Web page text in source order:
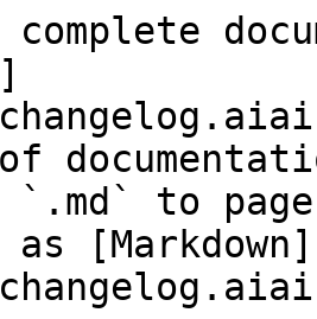
`.md` to
[Markdown]